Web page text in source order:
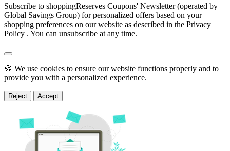
Subscribe to shoppingReserves Coupons' Newsletter (operated by
Global Savings Group) for personalized offers based on your
shopping preferences on our website as described in the Privacy
Policy . You can unsubscribe at any time.
🍪 We use cookies to ensure our website functions properly and to
provide you with a personalized experience.
Reject Accept